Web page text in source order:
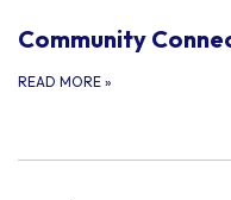
Community
READ MORE »